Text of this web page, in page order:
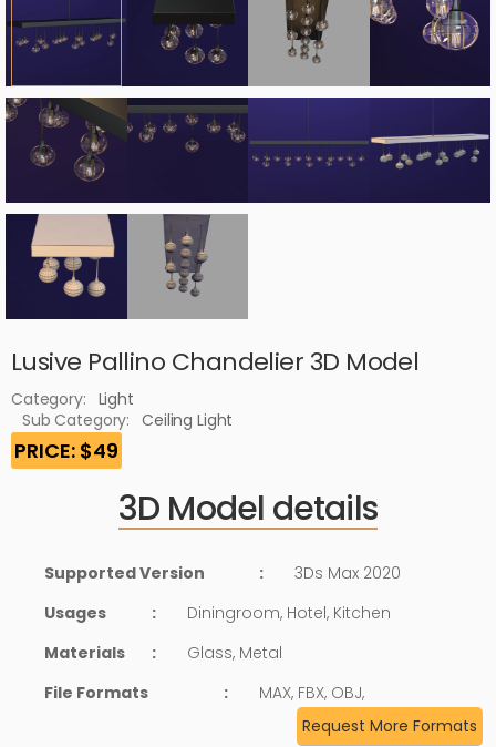
Lusive Pallino Chandelier 3D Model
Category: Light
Sub Category:
Ceiling Light
PRICE: $49
3D Model details
Supported Version :
3Ds Max 2020
Usages
:
Diningroom, Hotel, Kitchen
Materials
:
Glass, Metal
File Formats
:
MAX, FBX, OBJ,
Request More Formats